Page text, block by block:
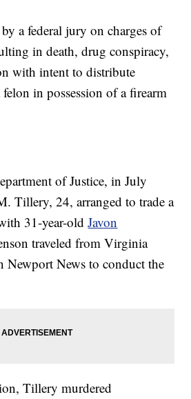
a federal jury on charges of
in death, drug conspiracy,
with intent to distribute
felon in possession of a firearm
of Justice, in July
Tillery, 24, arranged to trade a
31-year-oldJavon
traveled from Virginia
Newport News to conduct the
Tillery murdered